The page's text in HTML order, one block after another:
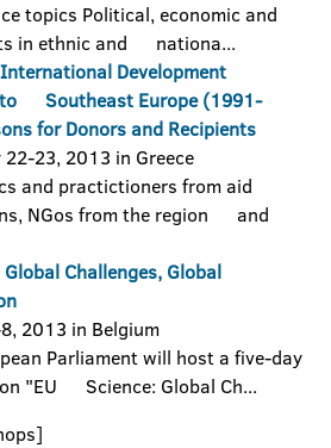
topics Political, economic and
in ethnic and nationa...
Development
to Southeast Europe (1991-
for Donors and Recipients
23, 2013 in Greece
and practictioners from aid
NGos from the region and
Global Challenges, Global
2013 in Belgium
Parliament will host a five-day
"EU Science: Global Ch...